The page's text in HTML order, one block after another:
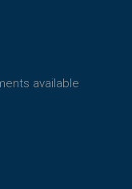
available